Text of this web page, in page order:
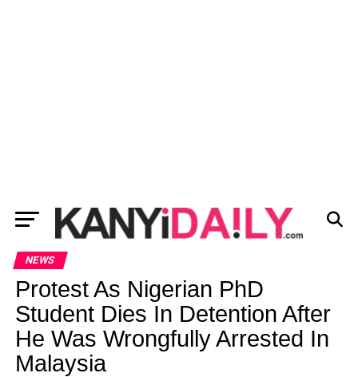
NEWS
Protest As Nigerian PhD
Student Dies In Detention After
He Was Wrongfully Arrested In
Malaysia